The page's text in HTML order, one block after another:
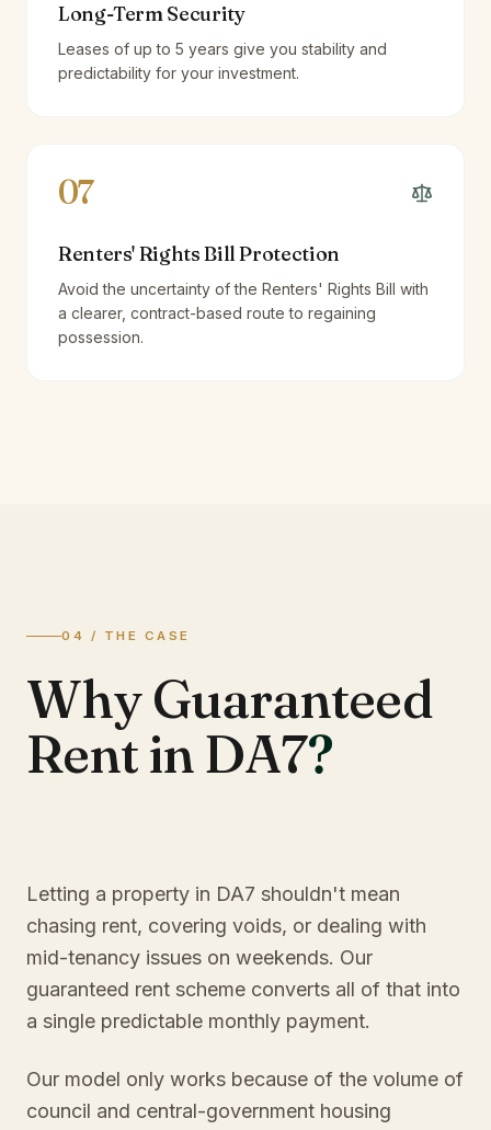
Long-Term Security
Leases of up to 5 years give you stability and
predictability for your investment.
07
Renters' Rights Bill Protection
Avoid the uncertainty of the Renters' Rights Bill with
a clearer, contract-based route to regaining
possession.
04 / THE CASE
Why Guaranteed
Rent in DA7?
Letting a property in DA7 shouldn't mean
chasing rent, covering voids, or dealing with
mid-tenancy issues on weekends. Our
guaranteed rent scheme converts all of that into
a single predictable monthly payment.
Our model only works because of the volume of
council and central-government housing